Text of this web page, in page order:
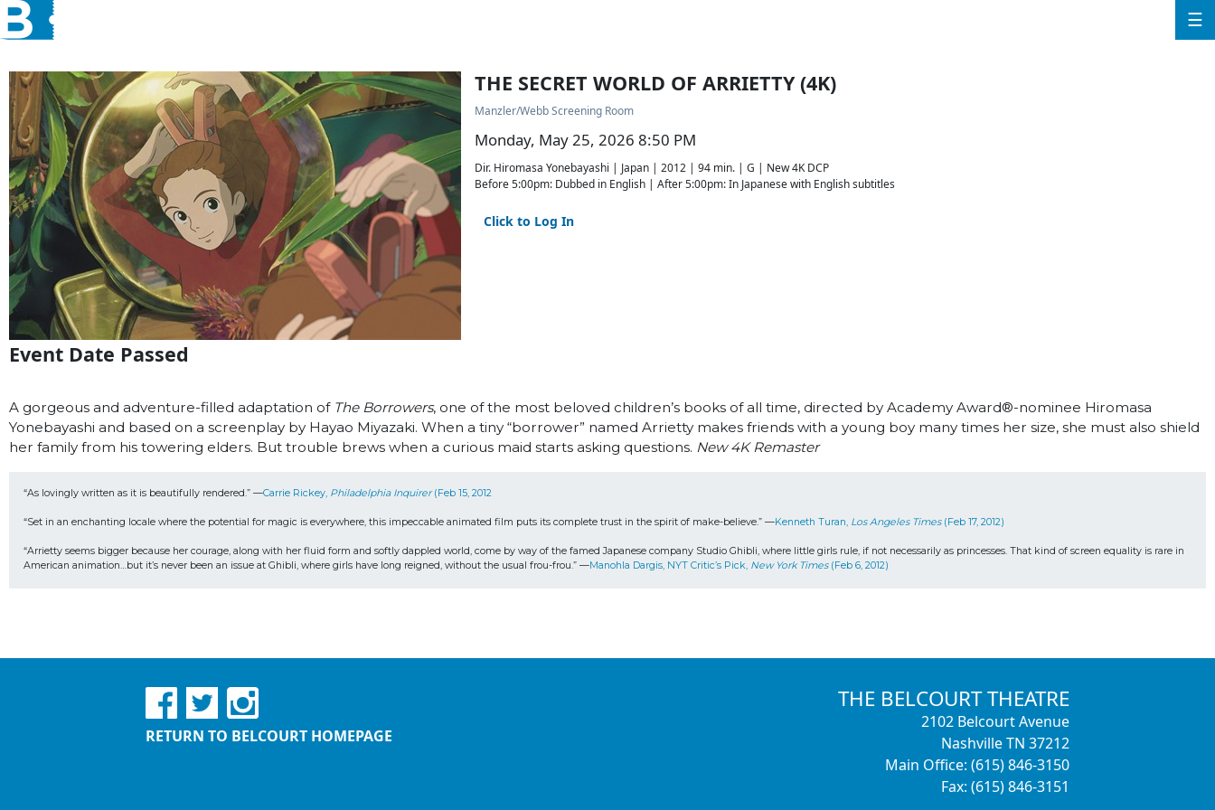
☰
THE SECRET WORLD OF ARRIETTY (4K)
Manzler/Webb Screening Room
Monday, May 25, 2026 8:50 PM
Dir. Hiromasa Yonebayashi | Japan | 2012 | 94 min. | G | New 4K DCP
Before 5:00pm: Dubbed in English | After 5:00pm: In Japanese with English subtitles
Click to Log In
Event Date Passed
A gorgeous and adventure-filled adaptation of The Borrowers, one of the most beloved children’s books of all time, directed by Academy Award®-nominee Hiromasa
Yonebayashi and based on a screenplay by Hayao Miyazaki. When a tiny “borrower” named Arrietty makes friends with a young boy many times her size, she must also shield
her family from his towering elders. But trouble brews when a curious maid starts asking questions. New 4K Remaster
“As lovingly written as it is beautifully rendered.” —Carrie Rickey, Philadelphia Inquirer (Feb 15, 2012
“Set in an enchanting locale where the potential for magic is everywhere, this impeccable animated film puts its complete trust in the spirit of make-believe.” —Kenneth Turan, Los Angeles Times (Feb 17, 2012)
“Arrietty seems bigger because her courage, along with her fluid form and softly dappled world, come by way of the famed Japanese company Studio Ghibli, where little girls rule, if not necessarily as princesses. That kind of screen equality is rare in
American animation…but it’s never been an issue at Ghibli, where girls have long reigned, without the usual frou-frou.” —Manohla Dargis, NYT Critic’s Pick, New York Times (Feb 6, 2012)
THE BELCOURT THEATRE
2102 Belcourt Avenue
Nashville TN 37212
Main Office: (615) 846-3150
Fax: (615) 846-3151
RETURN TO BELCOURT HOMEPAGE